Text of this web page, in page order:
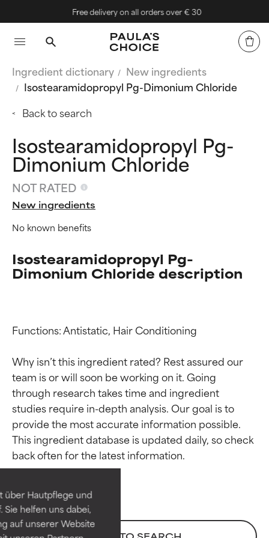
über Hautpflege und
helfen uns dabei,
auf unserer Website
Free delivery on all orders over € 30
Ingredient dictionary
New ingredients
Isostearamidopropyl Pg-Dimonium Chloride
Back to search
Isostearamidopropyl Pg-
Dimonium Chloride
NOT RATED
New ingredients
No known benefits
Isostearamidopropyl Pg-
Dimonium Chloride description
Functions: Antistatic, Hair Conditioning
Why isn’t this ingredient rated? Rest assured our
team is or will soon be working on it. Going
through research takes time and ingredient
studies require in-depth analysis. Our goal is to
provide the most accurate information possible.
This ingredient database is updated daily, so check
Ingredient ratings
BEST
independent studies.
Outstanding active ingredient
for most skin types or concerns.
Ingredient ratings
BEST
independent studies.
Outstanding active ingredient
for most skin types or concerns.